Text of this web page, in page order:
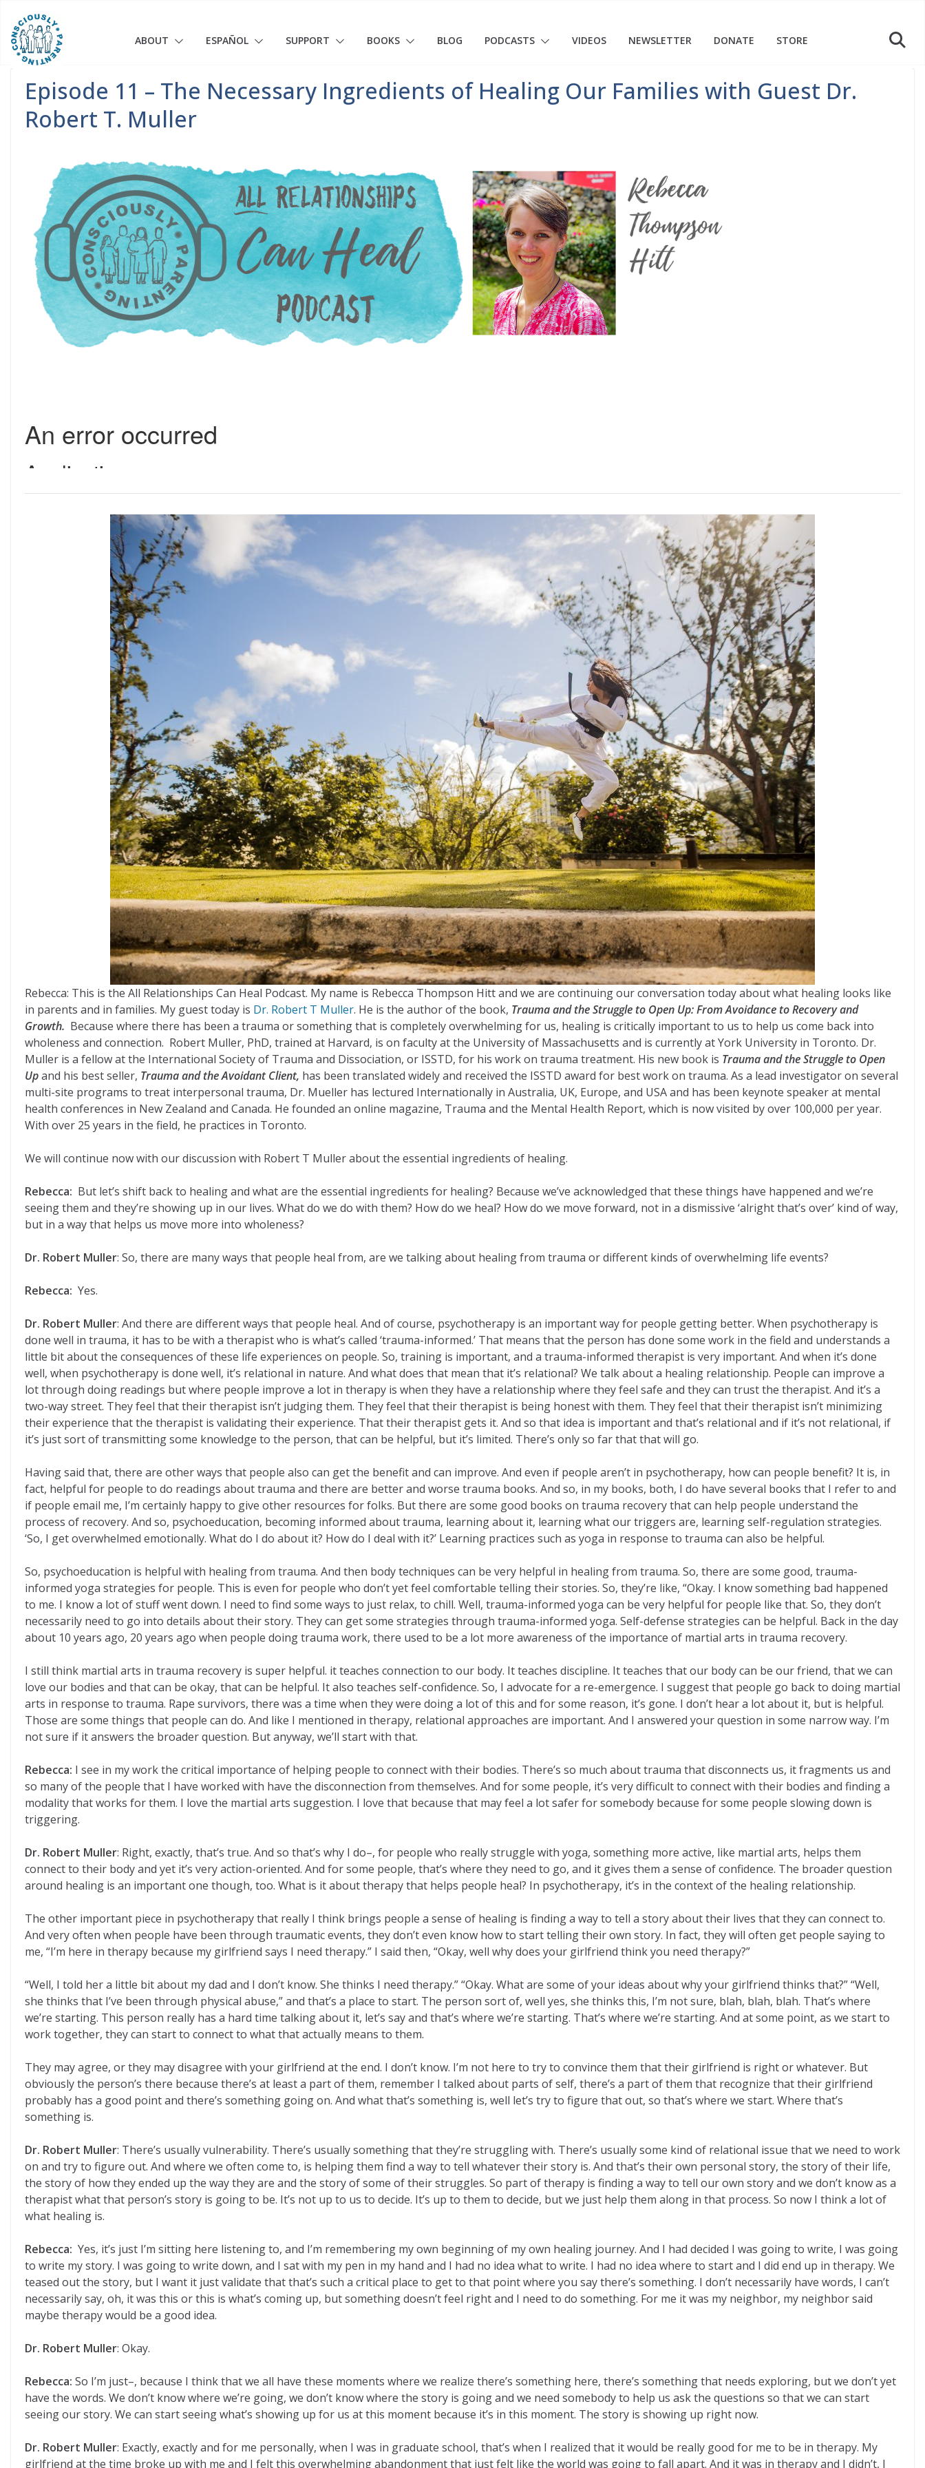
content
ABOUT ESPAÑOL SUPPORT BOOKS BLOG PODCASTS VIDEOS NEWSLETTER DONATE STORE
Episode 11 – The Necessary Ingredients of Healing Our Families with Guest Dr.
Robert T. Muller
Rebecca: This is the All Relationships Can Heal Podcast. My name is Rebecca Thompson Hitt and we are continuing our conversation today about what healing looks like
in parents and in families. My guest today is Dr. Robert T Muller. He is the author of the book, Trauma and the Struggle to Open Up: From Avoidance to Recovery and
Growth. Because where there has been a trauma or something that is completely overwhelming for us, healing is critically important to us to help us come back into
wholeness and connection. Robert Muller, PhD, trained at Harvard, is on faculty at the University of Massachusetts and is currently at York University in Toronto. Dr.
Muller is a fellow at the International Society of Trauma and Dissociation, or ISSTD, for his work on trauma treatment. His new book is Trauma and the Struggle to Open
Upand his best seller, Trauma and the Avoidant Client, has been translated widely and received the ISSTD award for best work on trauma. As a lead investigator on several
multi-site programs to treat interpersonal trauma, Dr. Mueller has lectured Internationally in Australia, UK, Europe, and USA and has been keynote speaker at mental
health conferences in New Zealand and Canada. He founded an online magazine, Trauma and the Mental Health Report, which is now visited by over 100,000 per year.
With over 25 years in the field, he practices in Toronto.
We will continue now with our discussion with Robert T Muller about the essential ingredients of healing.
Rebecca: But let’s shift back to healing and what are the essential ingredients for healing? Because we’ve acknowledged that these things have happened and we’re
seeing them and they’re showing up in our lives. What do we do with them? How do we heal? How do we move forward, not in a dismissive ‘alright that’s over’ kind of way,
but in a way that helps us move more into wholeness?
Dr. Robert Muller: So, there are many ways that people heal from, are we talking about healing from trauma or different kinds of overwhelming life events?
Rebecca: Yes.
Dr. Robert Muller: And there are different ways that people heal. And of course, psychotherapy is an important way for people getting better. When psychotherapy is
done well in trauma, it has to be with a therapist who is what’s called ‘trauma-informed.’ That means that the person has done some work in the field and understands a
little bit about the consequences of these life experiences on people. So, training is important, and a trauma-informed therapist is very important. And when it’s done
well, when psychotherapy is done well, it’s relational in nature. And what does that mean that it’s relational? We talk about a healing relationship. People can improve a
lot through doing readings but where people improve a lot in therapy is when they have a relationship where they feel safe and they can trust the therapist. And it’s a
two-way street. They feel that their therapist isn’t judging them. They feel that their therapist is being honest with them. They feel that their therapist isn’t minimizing
their experience that the therapist is validating their experience. That their therapist gets it. And so that idea is important and that’s relational and if it’s not relational, if
it’s just sort of transmitting some knowledge to the person, that can be helpful, but it’s limited. There’s only so far that that will go.
Having said that, there are other ways that people also can get the benefit and can improve. And even if people aren’t in psychotherapy, how can people benefit? It is, in
fact, helpful for people to do readings about trauma and there are better and worse trauma books. And so, in my books, both, I do have several books that I refer to and
if people email me, I’m certainly happy to give other resources for folks. But there are some good books on trauma recovery that can help people understand the
process of recovery. And so, psychoeducation, becoming informed about trauma, learning about it, learning what our triggers are, learning self-regulation strategies.
‘So, I get overwhelmed emotionally. What do I do about it? How do I deal with it?’ Learning practices such as yoga in response to trauma can also be helpful.
So, psychoeducation is helpful with healing from trauma. And then body techniques can be very helpful in healing from trauma. So, there are some good, trauma-
informed yoga strategies for people. This is even for people who don’t yet feel comfortable telling their stories. So, they’re like, “Okay. I know something bad happened
to me. I know a lot of stuff went down. I need to find some ways to just relax, to chill. Well, trauma-informed yoga can be very helpful for people like that. So, they don’t
necessarily need to go into details about their story. They can get some strategies through trauma-informed yoga. Self-defense strategies can be helpful. Back in the day
about 10 years ago, 20 years ago when people doing trauma work, there used to be a lot more awareness of the importance of martial arts in trauma recovery.
I still think martial arts in trauma recovery is super helpful. it teaches connection to our body. It teaches discipline. It teaches that our body can be our friend, that we can
love our bodies and that can be okay, that can be helpful. It also teaches self-confidence. So, I advocate for a re-emergence. I suggest that people go back to doing martial
arts in response to trauma. Rape survivors, there was a time when they were doing a lot of this and for some reason, it’s gone. I don’t hear a lot about it, but is helpful.
Those are some things that people can do. And like I mentioned in therapy, relational approaches are important. And I answered your question in some narrow way. I’m
not sure if it answers the broader question. But anyway, we’ll start with that.
Rebecca: I see in my work the critical importance of helping people to connect with their bodies. There’s so much about trauma that disconnects us, it fragments us and
so many of the people that I have worked with have the disconnection from themselves. And for some people, it’s very difficult to connect with their bodies and finding a
modality that works for them. I love the martial arts suggestion. I love that because that may feel a lot safer for somebody because for some people slowing down is
triggering.
Dr. Robert Muller: Right, exactly, that’s true. And so that’s why I do–, for people who really struggle with yoga, something more active, like martial arts, helps them
connect to their body and yet it’s very action-oriented. And for some people, that’s where they need to go, and it gives them a sense of confidence. The broader question
around healing is an important one though, too. What is it about therapy that helps people heal? In psychotherapy, it’s in the context of the healing relationship.
The other important piece in psychotherapy that really I think brings people a sense of healing is finding a way to tell a story about their lives that they can connect to.
And very often when people have been through traumatic events, they don’t even know how to start telling their own story. In fact, they will often get people saying to
me, “I’m here in therapy because my girlfriend says I need therapy.” I said then, “Okay, well why does your girlfriend think you need therapy?”
“Well, I told her a little bit about my dad and I don’t know. She thinks I need therapy.” “Okay. What are some of your ideas about why your girlfriend thinks that?” “Well,
she thinks that I’ve been through physical abuse,” and that’s a place to start. The person sort of, well yes, she thinks this, I’m not sure, blah, blah, blah. That’s where
we’re starting. This person really has a hard time talking about it, let’s say and that’s where we’re starting. That’s where we’re starting. And at some point, as we start to
work together, they can start to connect to what that actually means to them.
They may agree, or they may disagree with your girlfriend at the end. I don’t know. I’m not here to try to convince them that their girlfriend is right or whatever. But
obviously the person’s there because there’s at least a part of them, remember I talked about parts of self, there’s a part of them that recognize that their girlfriend
probably has a good point and there’s something going on. And what that’s something is, well let’s try to figure that out, so that’s where we start. Where that’s
something is.
Dr. Robert Muller: There’s usually vulnerability. There’s usually something that they’re struggling with. There’s usually some kind of relational issue that we need to work
on and try to figure out. And where we often come to, is helping them find a way to tell whatever their story is. And that’s their own personal story, the story of their life,
the story of how they ended up the way they are and the story of some of their struggles. So part of therapy is finding a way to tell our own story and we don’t know as a
therapist what that person’s story is going to be. It’s not up to us to decide. It’s up to them to decide, but we just help them along in that process. So now I think a lot of
what healing is.
Rebecca: Yes, it’s just I’m sitting here listening to, and I’m remembering my own beginning of my own healing journey. And I had decided I was going to write, I was going
to write my story. I was going to write down, and I sat with my pen in my hand and I had no idea what to write. I had no idea where to start and I did end up in therapy. We
teased out the story, but I want it just validate that that’s such a critical place to get to that point where you say there’s something. I don’t necessarily have words, I can’t
necessarily say, oh, it was this or this is what’s coming up, but something doesn’t feel right and I need to do something. For me it was my neighbor, my neighbor said
maybe therapy would be a good idea.
Dr. Robert Muller: Okay.
Rebecca: So I’m just–, because I think that we all have these moments where we realize there’s something here, there’s something that needs exploring, but we don’t yet
have the words. We don’t know where we’re going, we don’t know where the story is going and we need somebody to help us ask the questions so that we can start
seeing our story. We can start seeing what’s showing up for us at this moment because it’s in this moment. The story is showing up right now.
Dr. Robert Muller: Exactly, exactly and for me personally, when I was in graduate school, that’s when I realized that it would be really good for me to be in therapy. My
girlfriend at the time broke up with me and I felt this overwhelming abandonment that just felt like the world was going to fall apart. And it was in therapy and I didn’t, I